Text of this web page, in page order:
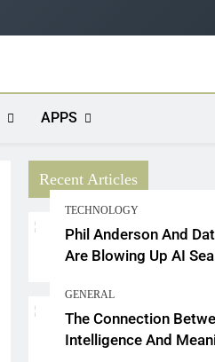
APPS
Recent Articles
TECHNOLOGY
Phil Anderson And
Are Blowing Up AI
GENERAL
The Connection
Intelligence And